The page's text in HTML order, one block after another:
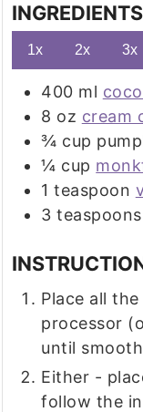
INGREDIENTS
1x 2x 3x
400 ml
8 oz cream
¾ cup
¼ cup
1 teaspoon
3 teaspoons
Place all
processor
until
Either -
follow the